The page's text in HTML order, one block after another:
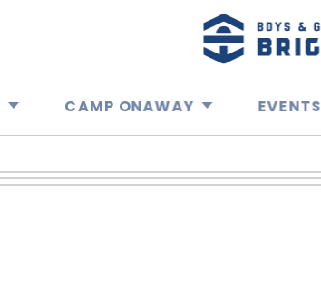
CAMP ONAWAY EVENTS